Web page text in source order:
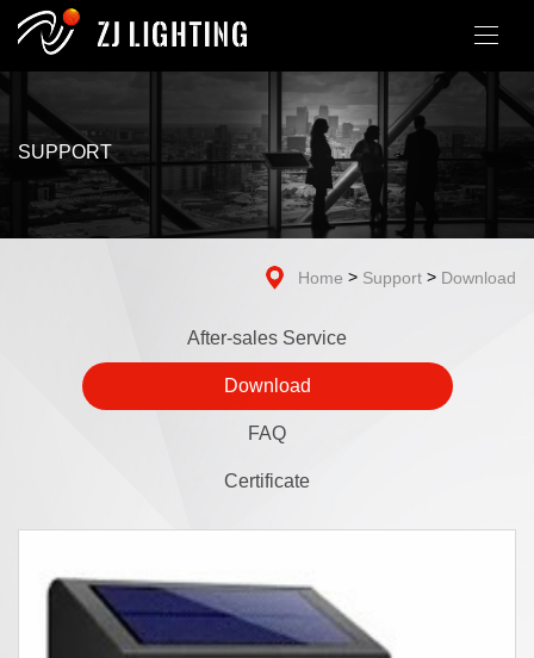
SUPPORT
Home > Support > Download
After-sales Service
Download
FAQ
Certificate